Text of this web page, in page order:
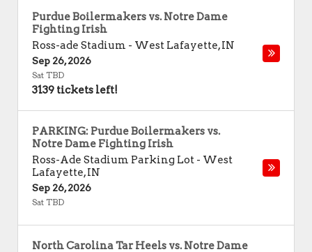
Purdue Boilermakers vs. Notre Dame
Fighting Irish
Ross-ade Stadium - West Lafayette,IN
Sep 26, 2026
Sat TBD
3139 tickets left!
PARKING: Purdue Boilermakers vs.
Notre Dame Fighting Irish
Ross-Ade Stadium Parking Lot - West
Lafayette,IN
Sep 26, 2026
Sat TBD
North Carolina Tar Heels vs. Notre Dame